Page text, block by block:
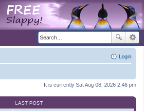
Login
It is currently Sat Aug 08, 2026 2:46 pm
LAST POST